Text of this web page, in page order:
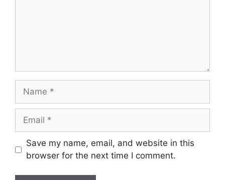
Name
Email
Save my name, email, and website in this
browser for the next time I comment.